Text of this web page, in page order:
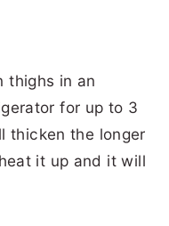
thighs in an
for up to 3
thicken the longer
it up and it will